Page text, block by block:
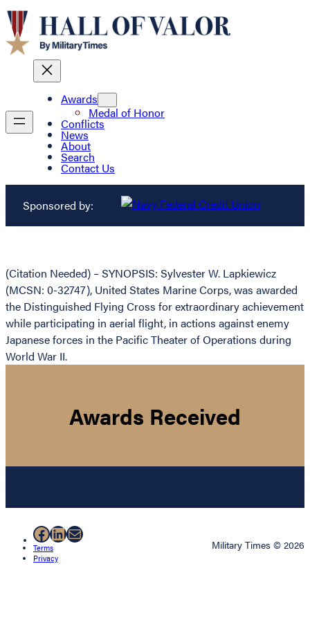
Awards
Medal of Honor
Conflicts
News
About
Search
Contact Us
Sponsored by:
(Citation Needed) – SYNOPSIS: Sylvester W. Lapkiewicz
(MCSN: 0-32747), United States Marine Corps, was awarded
the Distinguished Flying Cross for extraordinary achievement
while participating in aerial flight, in actions against enemy
Japanese forces in the Pacific Theater of Operations during
World War II.
Awards Received
Facebook
LinkedIn
Mail
Terms
Privacy
Military Times © 2026